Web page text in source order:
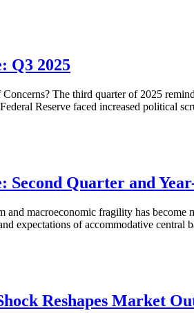
Q3 2025
The third quarter of 2025
Reserve faced increased political
Quarter and
macroeconomic fragility has
expectations of accommodative
Reshapes Market